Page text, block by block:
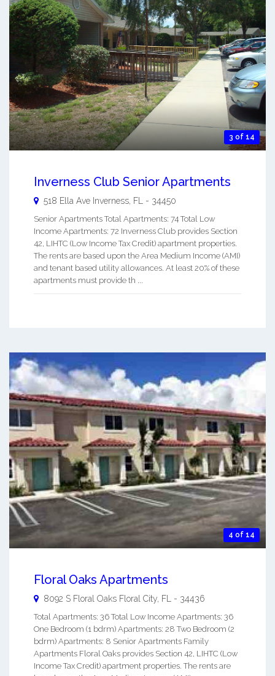
3 of 14
Inverness Club Senior Apartments
518 Ella Ave Inverness FL - 34450
Senior Apartments Total Apartments: 74 Total Low
Income Apartments: 72 Inverness Club provides Section
42, LIHTC (Low Income Tax Credit) apartment properties.
The rents are based upon the Area Medium Income (AMI)
and tenant based utility allowances. At least 20% of these
apartments must provide th ...
4 of 14
Floral Oaks Apartments
8092 S Floral Oaks Floral City, FL - 34436
Total Apartments: 36 Total Low Income Apartments: 36
One Bedroom (1 bdrm) Apartments: 28 Two Bedroom (2
bdrm) Apartments: 8 Senior Apartments Family
Apartments Floral Oaks provides Section 42, LIHTC (Low
Income Tax Credit) apartment properties. The rents are